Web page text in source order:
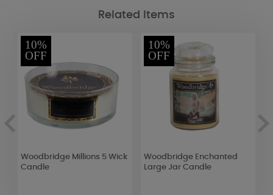
Related Items
10%
OFF
Woodbridge Millions 5 Wick
Candle
10%
OFF
Woodbridge Enchanted
Large Jar Candle